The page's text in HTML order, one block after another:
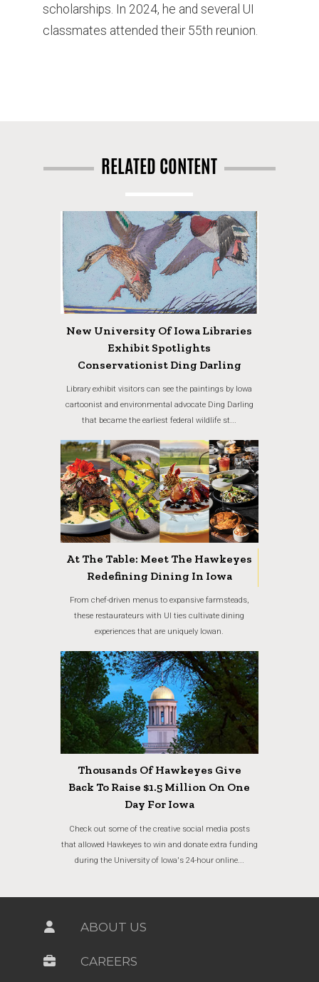
scholarships. In 2024, he and several UI
classmates attended their 55th reunion.
RELATED CONTENT
New University Of Iowa Libraries
Exhibit Spotlights
Conservationist Ding Darling
Library exhibit visitors can see the paintings by Iowa
cartoonist and environmental advocate Ding Darling
that became the earliest federal wildlife st...
At The Table: Meet The Hawkeyes
Redefining Dining In Iowa
From chef-driven menus to expansive farmsteads,
these restaurateurs with UI ties cultivate dining
experiences that are uniquely Iowan.
Thousands Of Hawkeyes Give
Back To Raise $1.5 Million On One
Day For Iowa
Check out some of the creative social media posts
that allowed Hawkeyes to win and donate extra funding
during the University of Iowa's 24-hour online...
ABOUT US
CAREERS